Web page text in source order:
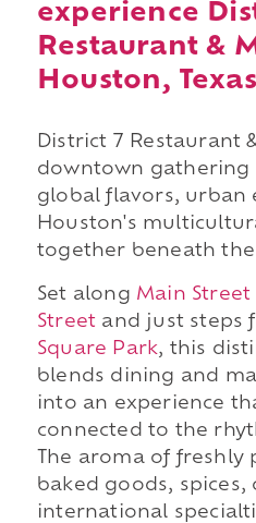
experience
Restaurant &
Houston,
District 7 Restaurant
downtown gathering
global flavors, urban
Houston's
together beneath the
Set along Main Street
Street and just steps
Square Park, this
blends dining and
into an experience
connected to the
The aroma of freshly
baked goods, spices,
international